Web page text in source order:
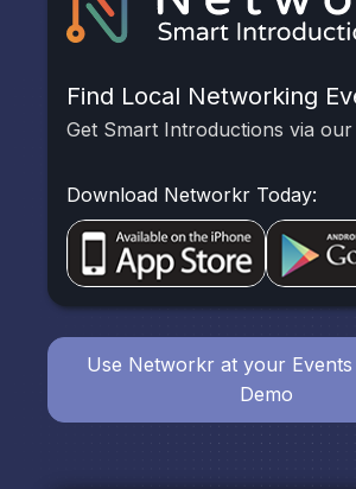
Find Local Networking
Get Smart Introductions via
Download Networkr Today:
Use Networkr at your Events
Demo